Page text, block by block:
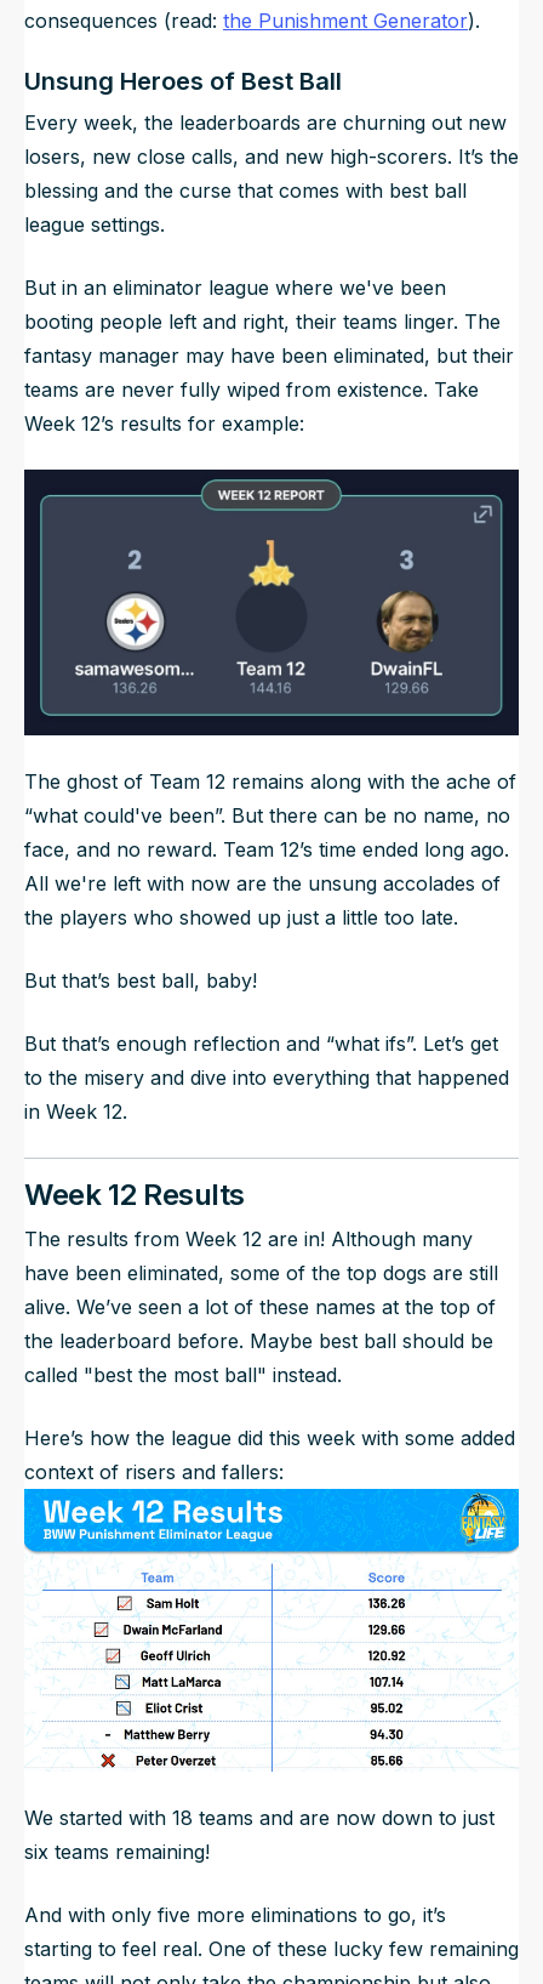
consequences (read: the Punishment Generator).
Unsung Heroes of Best Ball
Every week, the leaderboards are churning out new
losers, new close calls, and new high-scorers. It’s the
blessing and the curse that comes with best ball
league settings.
But in an eliminator league where we've been
booting people left and right, their teams linger. The
fantasy manager may have been eliminated, but their
teams are never fully wiped from existence. Take
Week 12’s results for example:
The ghost of Team 12 remains along with the ache of
“what could've been”. But there can be no name, no
face, and no reward. Team 12’s time ended long ago.
All we're left with now are the unsung accolades of
the players who showed up just a little too late.
But that’s best ball, baby!
But that’s enough reflection and “what ifs”. Let’s get
to the misery and dive into everything that happened
in Week 12.
Week 12 Results
The results from Week 12 are in! Although many
have been eliminated, some of the top dogs are still
alive. We’ve seen a lot of these names at the top of
the leaderboard before. Maybe best ball should be
called "best the most ball" instead.
Here’s how the league did this week with some added
context of risers and fallers:
We started with 18 teams and are now down to just
six teams remaining!
And with only five more eliminations to go, it’s
starting to feel real. One of these lucky few remaining